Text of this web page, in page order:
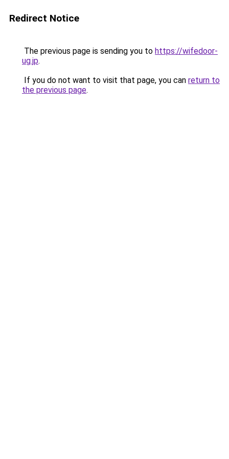
Redirect Notice
The previous page is sending you to https://wifedoor-
ug.jp.
If you do not want to visit that page, you can return to
the previous page.